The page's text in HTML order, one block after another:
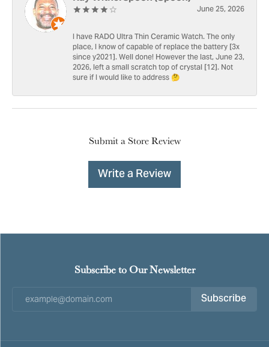
June 25, 2026
I have RADO Ultra Thin Ceramic Watch. The only
place, I know of capable of replace the battery [3x
since y2021]. Well done! However the last, June 23,
2026, left a small scratch top of crystal [12]. Not
sure if I would like to address 🤔
Submit a Store Review
Write a Review
Subscribe to Our Newsletter
Subscribe